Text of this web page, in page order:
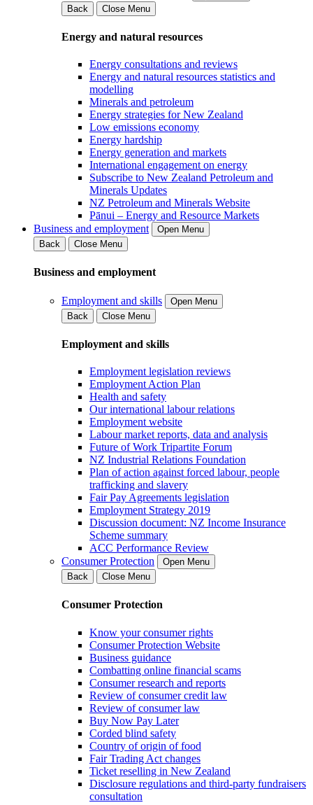
Back
Close Menu
Energy and natural resources
Energy consultations and reviews
Energy and natural resources statistics and
modelling
Minerals and petroleum
Energy strategies for New Zealand
Low emissions economy
Energy hardship
Energy generation and markets
International engagement on energy
Subscribe to New Zealand Petroleum and
Minerals Updates
NZ Petroleum and Minerals Website
Pānui – Energy and Resource Markets
Business and employment
Open Menu
Back
Close Menu
Business and employment
Employment and skills
Open Menu
Back
Close Menu
Employment and skills
Employment legislation reviews
Employment Action Plan
Health and safety
Our international labour relations
Employment website
Labour market reports, data and analysis
Future of Work Tripartite Forum
NZ Industrial Relations Foundation
Plan of action against forced labour, people
trafficking and slavery
Fair Pay Agreements legislation
Employment Strategy 2019
Discussion document: NZ Income Insurance
Scheme summary
ACC Performance Review
Consumer Protection
Open Menu
Back
Close Menu
Consumer Protection
Know your consumer rights
Consumer Protection Website
Business guidance
Combatting online financial scams
Consumer research and reports
Review of consumer credit law
Review of consumer law
Buy Now Pay Later
Corded blind safety
Country of origin of food
Fair Trading Act changes
Ticket reselling in New Zealand
Disclosure regulations and third-party fundraisers
consultation